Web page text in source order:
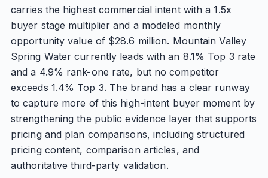
carries the highest commercial intent with a 1.5x
buyer stage multiplier and a modeled monthly
opportunity value of $28.6 million. Mountain Valley
Spring Water currently leads with an 8.1% Top 3 rate
and a 4.9% rank-one rate, but no competitor
exceeds 1.4% Top 3. The brand has a clear runway
to capture more of this high-intent buyer moment by
strengthening the public evidence layer that supports
pricing and plan comparisons, including structured
pricing content, comparison articles, and
authoritative third-party validation.